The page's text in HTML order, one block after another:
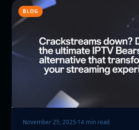
BLOG
November 25, 2025·14 min read